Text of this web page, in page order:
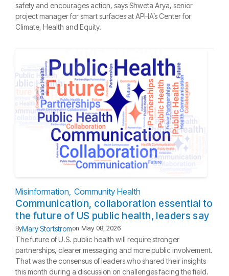
safety and encourages action, says Shweta Arya, senior
project manager for smart surfaces at APHA’s Center for
Climate, Health and Equity.
Misinformation Community Health
Communication, collaboration essential to
the future of US public health, leaders say
ByMary Stortstromon May 08, 2026
The future of U.S. public health will require stronger
partnerships, clearer messaging and more public involvement.
That was the consensus of leaders who shared their insights
this month during a discussion on challenges facing the field.